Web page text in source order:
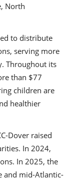
North
to distribute
serving more
Throughout its
than $77
children are
healthier
Dover raised
In 2024,
In 2025, the
and mid-Atlantic-